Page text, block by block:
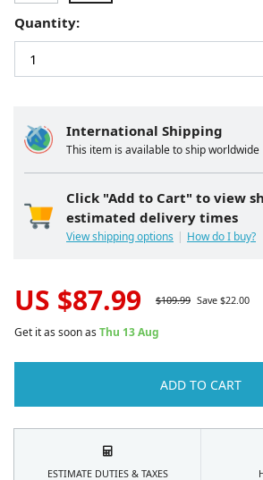
International Shipping
This item is available to ship worldwide
Click "Add to Cart" to view
estimated delivery times
View shipping options How do I buy?
Quantity:
US $87.99 $109.99 Save $22.00
Get it as soon as Thu 13 Aug
ADD TO CART
ESTIMATE DUTIES & TAXES